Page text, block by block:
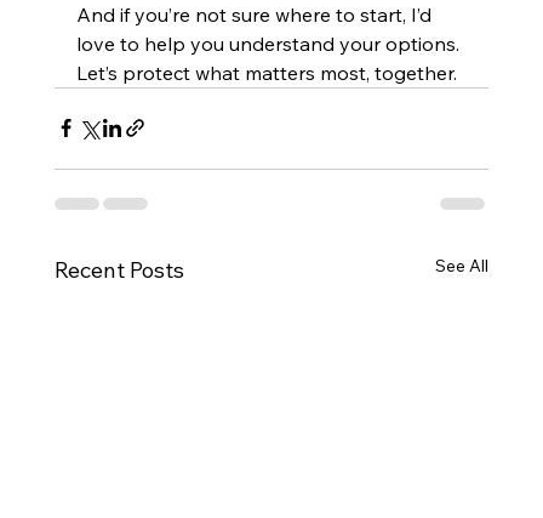
And if you’re not sure where to start, I’d
love to help you understand your options.
Let’s protect what matters most, together.
Recent Posts See All